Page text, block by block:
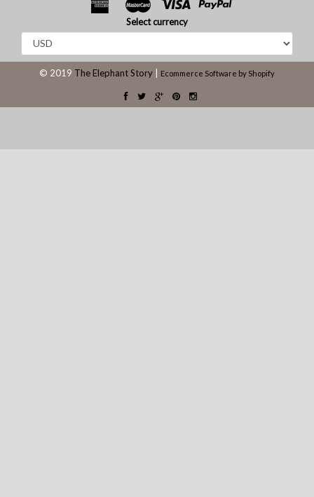
Select currency
© 2019 The Elephant Story Ecommerce Software by Shopify